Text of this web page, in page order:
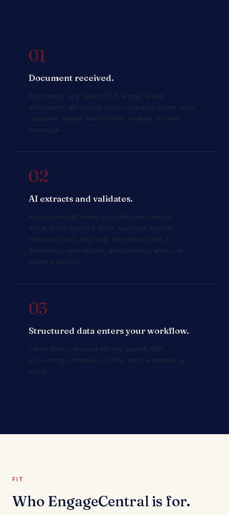
01
Document received.
02
AI extracts and validates.
03
Structured data enters your workflow.
FIT
Who EngageCentral is for.